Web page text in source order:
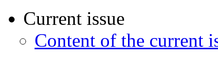
Current issue
Content of the current